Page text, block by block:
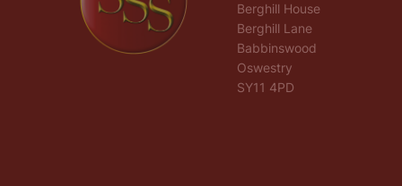
Berghill House
Berghill Lane
Babbinswood
Oswestry
SY11 4PD